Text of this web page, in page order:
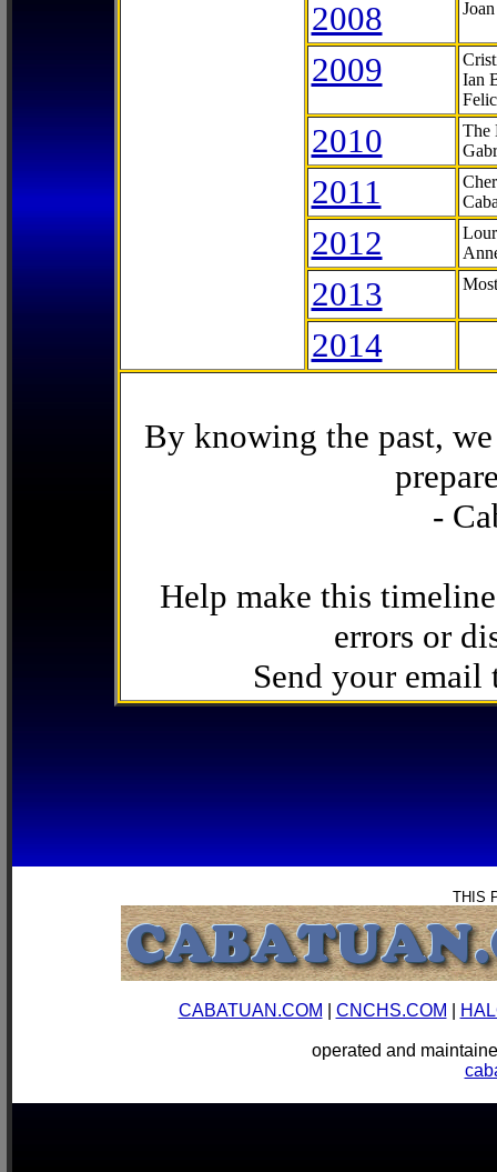
2008
2009
Ian
2010
The
2011
2012
2013
2014
By knowing the past,
-
Help make this
errors or
Send your email
THIS
CABATUAN.COM CNCHS.COM
operated and